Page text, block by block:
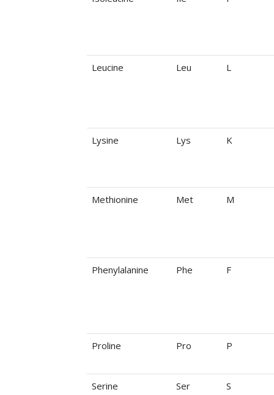
Leucine Leu L
Lysine Lys K
Methionine Met M
Phenylalanine Phe F
Proline Pro P
Serine Ser S